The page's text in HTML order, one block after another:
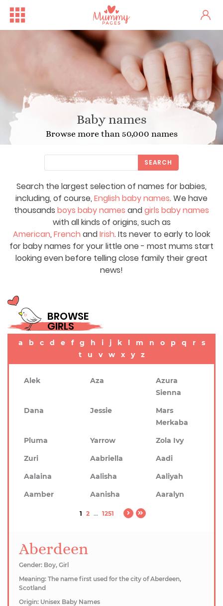
Baby names
Browse more than 50,000 names
Search the largest selection of names for babies,
including, of course, English baby names. We have
thousands boys baby names andgirls baby names
with all kinds of origins, such as
American, French andIrish. Its never to early to look
for baby names for your little one - most mums start
looking even before telling close family their great
news!
SEARCH
BROWSE
GIRLS
a b c d e f g h i j k l m n o p q r
s
t
u v w x y z
Alek Aza
Azura
Sienna
Dana
Jessie
Mars
Merkaba
Pluma
Yarrow
Zola Ivy
Zuri
Aabriella
Aadi
Aalaina
Aalisha
Aaliyah
Aamber
Aanisha Aaralyn
1 2 ... 1251
Aberdeen
Gender: Boy, Girl
Meaning: The name first used for the city of Aberdeen,
Scotland
Origin: Unisex Baby Names